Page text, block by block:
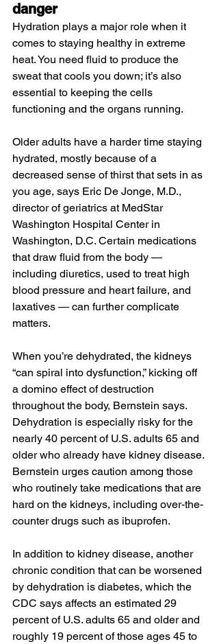
danger
Hydration plays a major role when it
comes to staying healthy in extreme
heat. You need fluid to produce the
sweat that cools you down; it’s also
essential to keeping the cells
functioning and the organs running.
Older adults have a harder time staying
hydrated, mostly because of a
decreased sense of thirst that sets in as
you age, says Eric De Jonge, M.D.,
director of geriatrics at MedStar
Washington Hospital Center in
Washington, D.C. Certain medications
that draw fluid from the body —
including diuretics, used to treat high
blood pressure and heart failure, and
laxatives — can further complicate
matters.
When you’re dehydrated, the kidneys
“can spiral into dysfunction,” kicking off
a domino effect of destruction
throughout the body, Bernstein says.
Dehydration is especially risky for the
nearly 40 percent of U.S. adults 65 and
older who already have kidney disease.
Bernstein urges caution among those
who routinely take medications that are
hard on the kidneys, including over-the-
counter drugs such as ibuprofen.
In addition to kidney disease, another
chronic condition that can be worsened
by dehydration is diabetes, which the
CDC says affects an estimated 29
percent of U.S. adults 65 and older and
roughly 19 percent of those ages 45 to